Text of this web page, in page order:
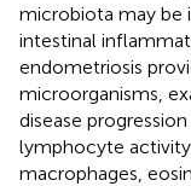
microbiota may be
intestinal
endometriosis
microorganisms,
disease progression
lymphocyte
macrophages,